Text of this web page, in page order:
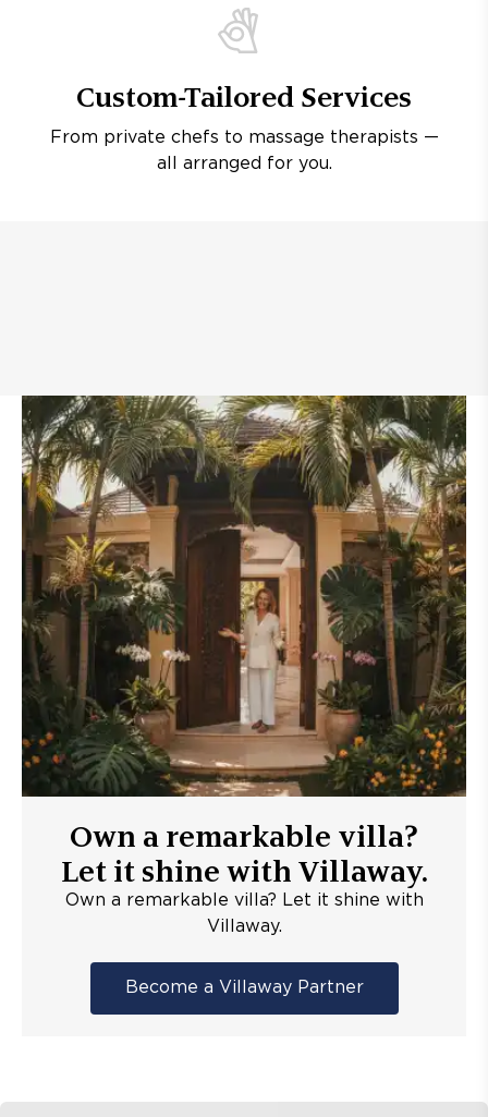
Custom-Tailored Services
From private chefs to massage therapists —
all arranged for you.
Own a remarkable villa?
Let it shine with Villaway.
Own a remarkable villa? Let it shine with
Villaway.
Become a Villaway Partner